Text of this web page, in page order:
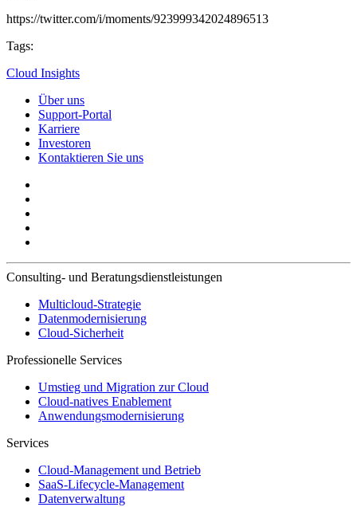
https://twitter.com/i/moments/923999342024896513
Tags:
Cloud Insights
Über uns
Support-Portal
Karriere
Investoren
Kontaktieren Sie uns
Consulting- und Beratungsdienstleistungen
Multicloud-Strategie
Datenmodernisierung
Cloud-Sicherheit
Professionelle Services
Umstieg und Migration zur Cloud
Cloud-natives Enablement
Anwendungsmodernisierung
Services
Cloud-Management und Betrieb
SaaS-Lifecycle-Management
Datenverwaltung